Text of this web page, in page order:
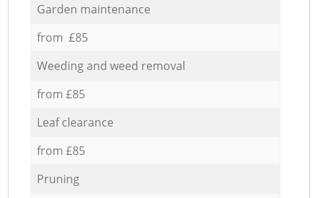
Garden maintenance
from £85
Weeding and weed removal
from £85
Leaf clearance
from £85
Pruning